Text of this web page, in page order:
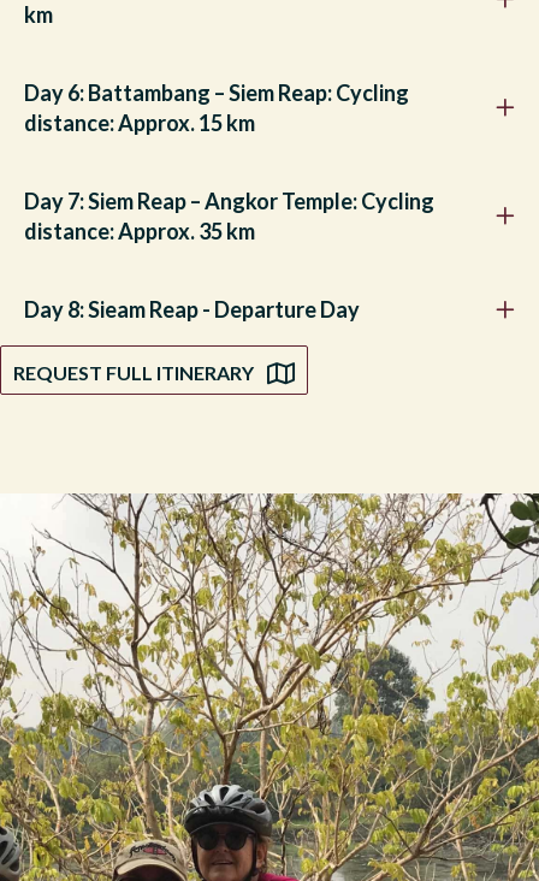
km
Day 6: Battambang – Siem Reap: Cycling
distance: Approx. 15 km
Day 7: Siem Reap – Angkor Temple: Cycling
distance: Approx. 35 km
Day 8: Sieam Reap - Departure Day
REQUEST FULL ITINERARY